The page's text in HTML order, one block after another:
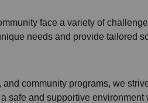
face a variety of
needs and provide tailored
and community programs, we
safe and supportive